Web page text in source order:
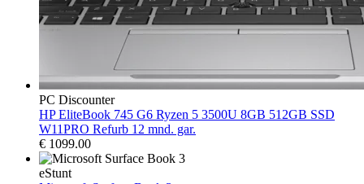
PC Discounter
HP EliteBook 745 G6 Ryzen 5 3500U 8GB 512GB SSD
W11PRO Refurb 12 mnd. gar.
€ 1099.00
eStunt